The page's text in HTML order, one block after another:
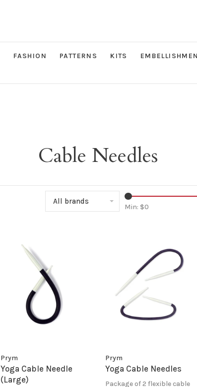
FASHION PATTERNS KITS
Cable Needles
All brands
Min: $0
Prym
Yoga Cable Needle
(Large)
Prym
Yoga Cable Needles
Package of 2 flexible cable